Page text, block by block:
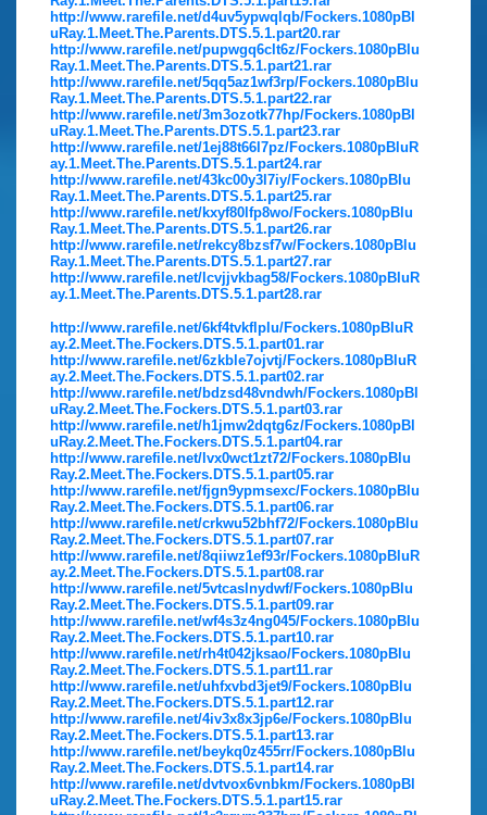
http://www.rarefile.net/d4uv5ypwqlqb/Fockers.1080pBl
uRay.1.Meet.The.Parents.DTS.5.1.part20.rar
http://www.rarefile.net/pupwgq6clt6z/Fockers.1080pBlu
Ray.1.Meet.The.Parents.DTS.5.1.part21.rar
http://www.rarefile.net/5qq5az1wf3rp/Fockers.1080pBlu
Ray.1.Meet.The.Parents.DTS.5.1.part22.rar
http://www.rarefile.net/3m3ozotk77hp/Fockers.1080pBl
uRay.1.Meet.The.Parents.DTS.5.1.part23.rar
http://www.rarefile.net/1ej88t66l7pz/Fockers.1080pBluR
ay.1.Meet.The.Parents.DTS.5.1.part24.rar
http://www.rarefile.net/43kc00y3l7iy/Fockers.1080pBlu
Ray.1.Meet.The.Parents.DTS.5.1.part25.rar
http://www.rarefile.net/kxyf80lfp8wo/Fockers.1080pBlu
Ray.1.Meet.The.Parents.DTS.5.1.part26.rar
http://www.rarefile.net/rekcy8bzsf7w/Fockers.1080pBlu
Ray.1.Meet.The.Parents.DTS.5.1.part27.rar
http://www.rarefile.net/lcvjjvkbag58/Fockers.1080pBluR
ay.1.Meet.The.Parents.DTS.5.1.part28.rar
http://www.rarefile.net/6kf4tvkflplu/Fockers.1080pBluR
ay.2.Meet.The.Fockers.DTS.5.1.part01.rar
http://www.rarefile.net/6zkble7ojvtj/Fockers.1080pBluR
ay.2.Meet.The.Fockers.DTS.5.1.part02.rar
http://www.rarefile.net/bdzsd48vndwh/Fockers.1080pBl
uRay.2.Meet.The.Fockers.DTS.5.1.part03.rar
http://www.rarefile.net/h1jmw2dqtg6z/Fockers.1080pBl
uRay.2.Meet.The.Fockers.DTS.5.1.part04.rar
http://www.rarefile.net/lvx0wct1zt72/Fockers.1080pBlu
Ray.2.Meet.The.Fockers.DTS.5.1.part05.rar
http://www.rarefile.net/fjgn9ypmsexc/Fockers.1080pBlu
Ray.2.Meet.The.Fockers.DTS.5.1.part06.rar
http://www.rarefile.net/crkwu52bhf72/Fockers.1080pBlu
Ray.2.Meet.The.Fockers.DTS.5.1.part07.rar
http://www.rarefile.net/8qiiwz1ef93r/Fockers.1080pBluR
ay.2.Meet.The.Fockers.DTS.5.1.part08.rar
http://www.rarefile.net/5vtcaslnydwf/Fockers.1080pBlu
Ray.2.Meet.The.Fockers.DTS.5.1.part09.rar
http://www.rarefile.net/wf4s3z4ng045/Fockers.1080pBlu
Ray.2.Meet.The.Fockers.DTS.5.1.part10.rar
http://www.rarefile.net/rh4t042jksao/Fockers.1080pBlu
Ray.2.Meet.The.Fockers.DTS.5.1.part11.rar
http://www.rarefile.net/uhfxvbd3jet9/Fockers.1080pBlu
Ray.2.Meet.The.Fockers.DTS.5.1.part12.rar
http://www.rarefile.net/4iv3x8x3jp6e/Fockers.1080pBlu
Ray.2.Meet.The.Fockers.DTS.5.1.part13.rar
http://www.rarefile.net/beykq0z455rr/Fockers.1080pBlu
Ray.2.Meet.The.Fockers.DTS.5.1.part14.rar
http://www.rarefile.net/dvtvox6vnbkm/Fockers.1080pBl
uRay.2.Meet.The.Fockers.DTS.5.1.part15.rar